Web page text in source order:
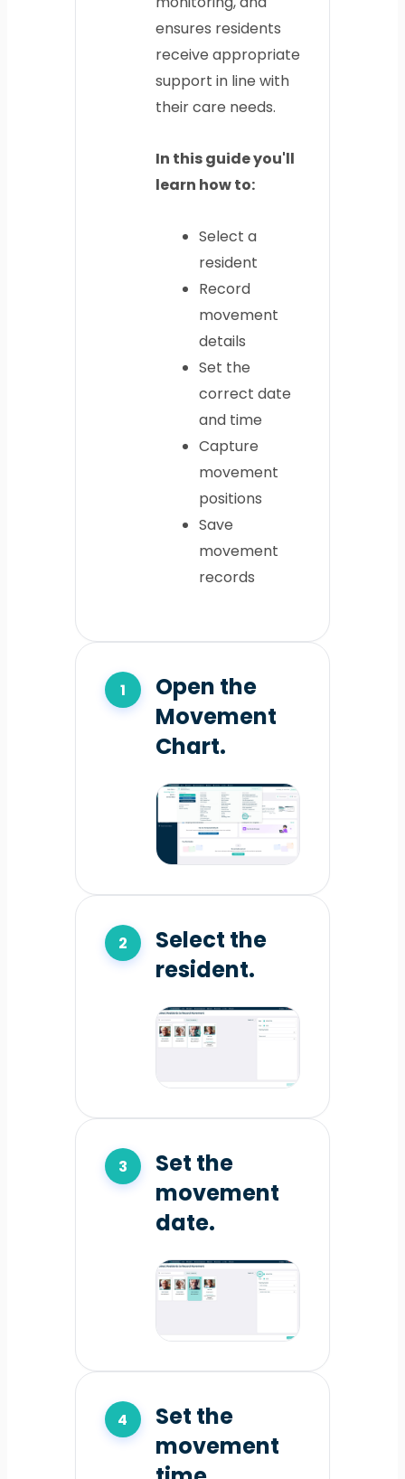
ensures residents
receive appropriate
support in line with
their care needs.
In this guide you'll
learn how to:
Select a
resident
Record
movement
details
Set the
correct date
and time
Capture
movement
positions
Save
movement
records
Open the
Movement
Chart.
Select the
resident.
Set the
movement
date.
Set the
movement